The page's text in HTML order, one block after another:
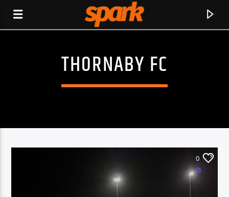
SPARK
THORNABY FC
0